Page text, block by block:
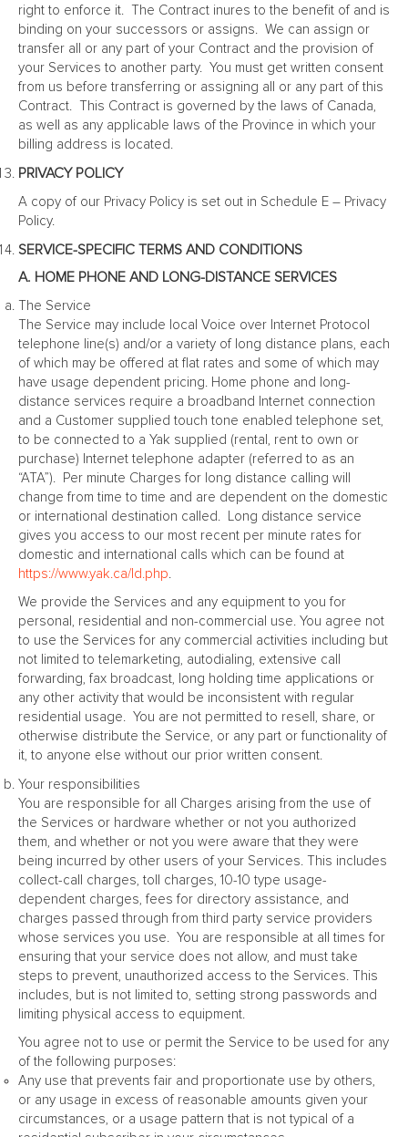
right to enforce it. The Contract inures to the benefit of and is
binding on your successors or assigns. We can assign or
transfer all or any part of your Contract and the provision of
your Services to another party. You must get written consent
from us before transferring or assigning all or any part of this
Contract. This Contract is governed by the laws of Canada,
as well as any applicable laws of the Province in which your
billing address is located.
PRIVACY POLICY
A copy of our Privacy Policy is set out in Schedule E – Privacy
Policy.
SERVICE-SPECIFIC TERMS AND CONDITIONS
A. HOME PHONE AND LONG-DISTANCE SERVICES
The Service
The Service may include local Voice over Internet Protocol
telephone line(s) and/or a variety of long distance plans, each
of which may be offered at flat rates and some of which may
have usage dependent pricing. Home phone and long-
distance services require a broadband Internet connection
and a Customer supplied touch tone enabled telephone set,
to be connected to a Yak supplied (rental, rent to own or
purchase) Internet telephone adapter (referred to as an
“ATA”). Per minute Charges for long distance calling will
change from time to time and are dependent on the domestic
or international destination called. Long distance service
gives you access to our most recent per minute rates for
domestic and international calls which can be found at
https://www.yak.ca/ld.php
We provide the Services and any equipment to you for
personal, residential and non-commercial use. You agree not
to use the Services for any commercial activities including but
not limited to telemarketing, autodialing, extensive call
forwarding, fax broadcast, long holding time applications or
any other activity that would be inconsistent with regular
residential usage. You are not permitted to resell, share, or
otherwise distribute the Service, or any part or functionality of
it, to anyone else without our prior written consent.
Your responsibilities
You are responsible for all Charges arising from the use of
the Services or hardware whether or not you authorized
them, and whether or not you were aware that they were
being incurred by other users of your Services. This includes
collect-call charges, toll charges, 10-10 type usage-
dependent charges, fees for directory assistance, and
charges passed through from third party service providers
whose services you use. You are responsible at all times for
ensuring that your service does not allow, and must take
steps to prevent, unauthorized access to the Services. This
includes, but is not limited to, setting strong passwords and
limiting physical access to equipment.
You agree not to use or permit the Service to be used for any
of the following purposes:
Any use that prevents fair and proportionate use by others,
or any usage in excess of reasonable amounts given your
circumstances, or a usage pattern that is not typical of a